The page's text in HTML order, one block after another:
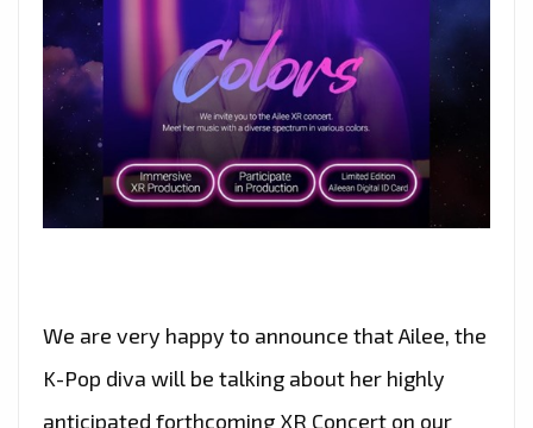
We are very happy to announce that Ailee, the
K-Pop diva will be talking about her highly
anticipated forthcoming XR Concert on our